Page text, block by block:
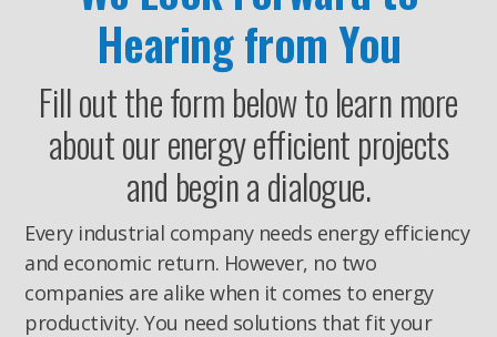
Hearing from You
Fill out the form below to learn more
about our energy efficient projects
and begin a dialogue.
Every industrial company needs energy efficiency
and economic return. However, no two
companies are alike when it comes to energy
productivity. You need solutions that fit your